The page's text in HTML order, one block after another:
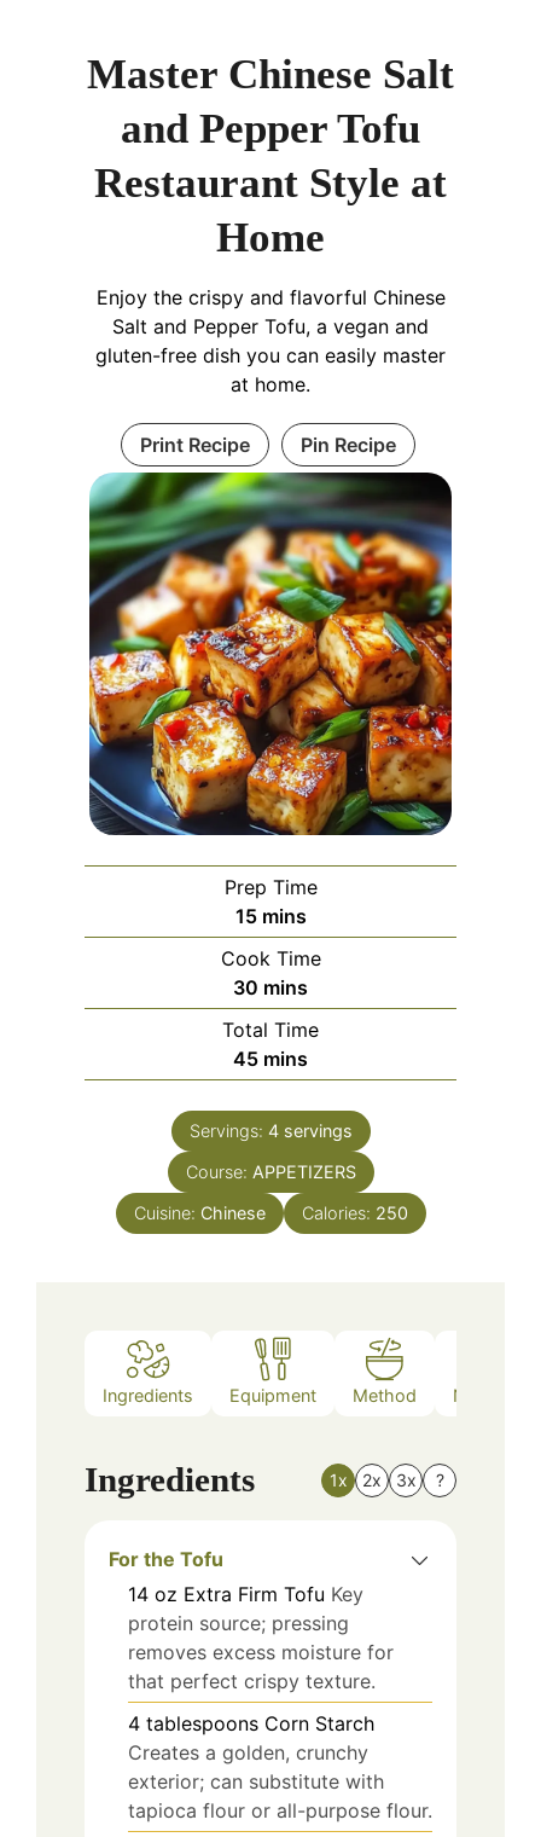
Master Chinese Salt
and Pepper Tofu
Restaurant Style at
Home
Enjoy the crispy and flavorful Chinese
Salt and Pepper Tofu, a vegan and
gluten-free dish you can easily master
at home.
Print Recipe Pin Recipe
Prep Time
15minutes
mins
Cook Time
30 minutes
mins
Total Time
45minutes
mins
Servings: 4 servings
Course: APPETIZERS
Cuisine: Chinese Calories: 250
Ingredients Equipment Method Nutrition
Ingredients 1x 2x 3x ?
For the Tofu
14 oz Extra Firm Tofu Key
protein source; pressing
removes excess moisture for
that perfect crispy texture.
4 tablespoons Corn Starch
Creates a golden, crunchy
exterior; can substitute with
tapioca flour or all-purpose flour.